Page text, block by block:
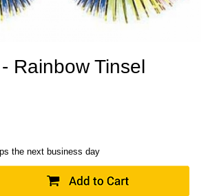
Rainbow Tinsel
the next business day